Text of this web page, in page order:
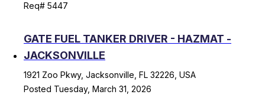
Req# 5447
GATE FUEL TANKER DRIVER - HAZMAT -
JACKSONVILLE
1921 Zoo Pkwy, Jacksonville, FL 32226, USA
Posted Tuesday, March 31, 2026